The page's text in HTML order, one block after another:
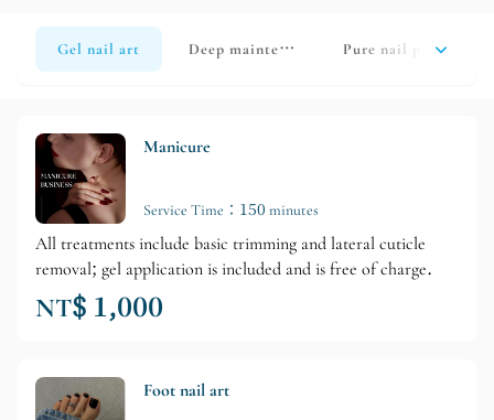
Gel nail art Deep maintenance Pure nail polish
Manicure
Service Time：150 minutes
All treatments include basic trimming and lateral cuticle
removal; gel application is included and is free of charge.
NT$ 1,000
Foot nail art